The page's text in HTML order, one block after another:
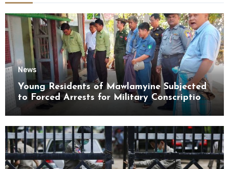
News
Young Residents of Mawlamyine Subjected
to Forced Arrests for Military Conscription